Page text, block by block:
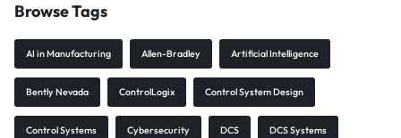
Browse Tags
AI in Manufacturing Allen-Bradley Artificial Intelligence
Bently Nevada ControlLogix Control System Design
Control Systems Cybersecurity DCS DCS Systems